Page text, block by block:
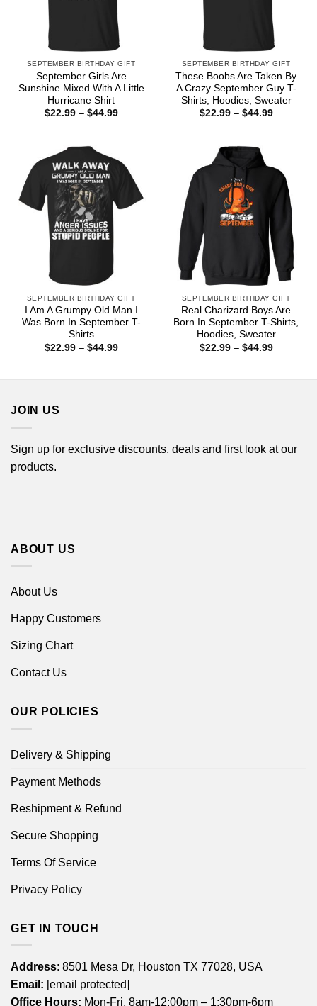
SEPTEMBER BIRTHDAY GIFT
September Girls Are
Sunshine Mixed With A Little
Hurricane Shirt
$22.99 – $44.99Price
SEPTEMBER BIRTHDAY GIFT
These Boobs Are Taken By
A Crazy September Guy T-
Shirts, Hoodies, Sweater
$22.99 – $44.99Price
SEPTEMBER BIRTHDAY GIFT
I Am A Grumpy Old Man I
Was Born In September T-
Shirts
$22.99 – $44.99Price
SEPTEMBER BIRTHDAY GIFT
Real Charizard Boys Are
Born In September T-Shirts,
Hoodies, Sweater
$22.99 – $44.99Price
JOIN US
Sign up for exclusive discounts, deals and first look at our
products.
ABOUT US
About Us
Happy Customers
Sizing Chart
Contact Us
OUR POLICIES
Delivery & Shipping
Payment Methods
Reshipment & Refund
Secure Shopping
Terms Of Service
Privacy Policy
GET IN TOUCH
Address: 8501 Mesa Dr, Houston TX 77028, USA
Email: [email protected]
Office Hours: Mon-Fri, 8am-12:00pm – 1:30pm-6pm